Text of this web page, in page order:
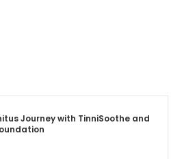
Journey with TinniSoothe and